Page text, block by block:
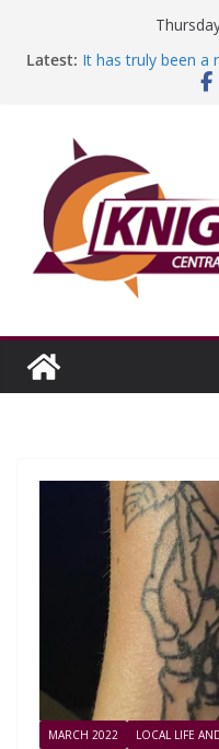
Latest: It has truly been a
A worthy goal
Education
headline Episode
MARCH 2022
LOCAL LIFE